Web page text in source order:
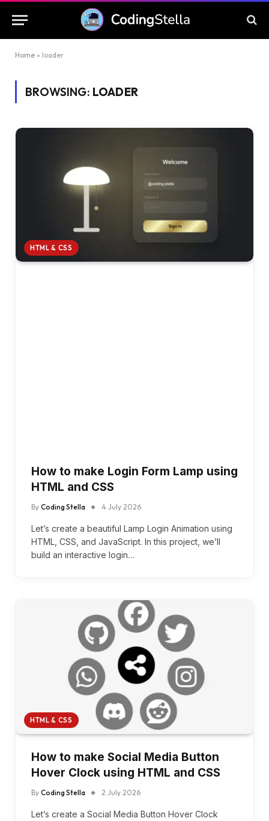
Home » loader
BROWSING: LOADER
HTML & CSS
How to make Login Form Lamp using
HTML and CSS
By Coding Stella 4 July 2026
Let’s create a beautiful Lamp Login Animation using
HTML, CSS, and JavaScript. In this project, we’ll
build an interactive login…
HTML & CSS
How to make Social Media Button
Hover Clock using HTML and CSS
By Coding Stella 2 July 2026
Let’s create a Social Media Button Hover Clock